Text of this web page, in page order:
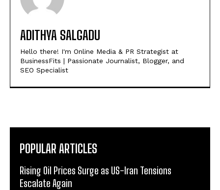
ADITHYA SALGADU
Hello there! I'm Online Media & PR Strategist at
BusinessFits | Passionate Journalist, Blogger, and
SEO Specialist
POPULAR ARTICLES
Rising Oil Prices Surge as US-Iran Tensions
Escalate Again